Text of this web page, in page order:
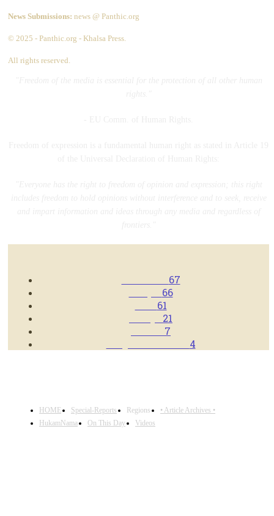
News Submissions: news @ Panthic.org
© 2025 - Panthic.org - Khalsa Press.
All rights reserved.
67
66
61
21
7
4
HOME Special-Reports Regions
• Article Archives •
HukamNama
On This Day Videos